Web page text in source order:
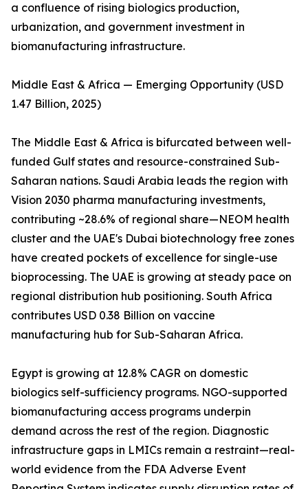
a confluence of rising biologics production,
urbanization, and government investment in
biomanufacturing infrastructure.
Middle East & Africa — Emerging Opportunity (USD
1.47 Billion, 2025)
The Middle East & Africa is bifurcated between well-
funded Gulf states and resource-constrained Sub-
Saharan nations. Saudi Arabia leads the region with
Vision 2030 pharma manufacturing investments,
contributing ~28.6% of regional share—NEOM health
cluster and the UAE's Dubai biotechnology free zones
have created pockets of excellence for single-use
bioprocessing. The UAE is growing at steady pace on
regional distribution hub positioning. South Africa
contributes USD 0.38 Billion on vaccine
manufacturing hub for Sub-Saharan Africa.
Egypt is growing at 12.8% CAGR on domestic
biologics self-sufficiency programs. NGO-supported
biomanufacturing access programs underpin
demand across the rest of the region. Diagnostic
infrastructure gaps in LMICs remain a restraint—real-
world evidence from the FDA Adverse Event